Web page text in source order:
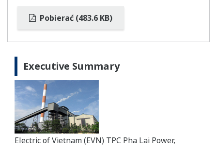
Pobierać (483.6 KB)
Executive Summary
Electric of Vietnam (EVN) TPC Pha Lai Power,